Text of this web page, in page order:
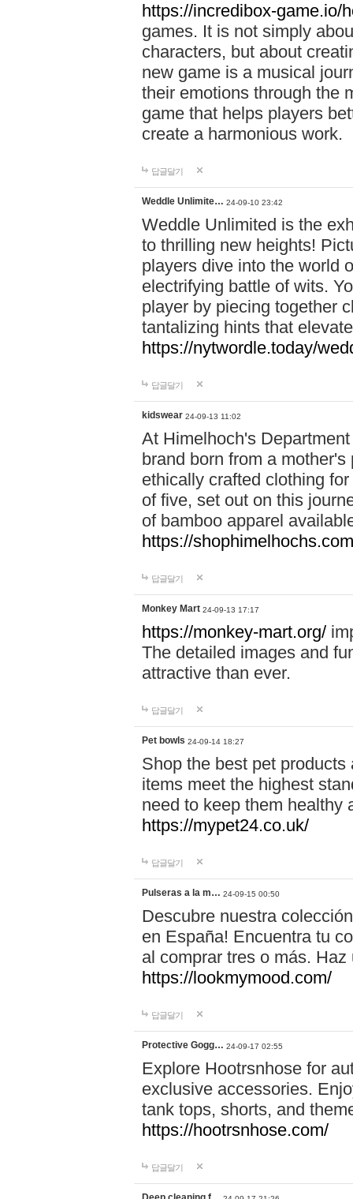
https://incredibox-game.io/
games. It is not simply
characters, but about
new game is a musical
their emotions through the
game that helps players
create a harmonious work.
답글달기
Weddle Unlimite… 24-09-10 23:42
Weddle Unlimited is the
to thrilling new heights!
players dive into the world
electrifying battle of wits.
player by piecing together
tantalizing hints that
https://nytwordle.today/
답글달기
kidswear 24-09-13 11:02
At Himelhoch's
brand born from a
ethically crafted clothing
of five, set out on this
of bamboo apparel
https://
답글달기
Monkey Mart 24-09-13 17:17
https://monkey-mart.org/
The detailed images and
attractive than ever.
답글달기
Pet bowls 24-09-14 18:27
Shop the best pet
items meet the highest
need to keep them healthy
https://mypet24.co.uk/
답글달기
Pulseras a la m… 24-09-15 00:50
Descubre nuestra
en España! Encuentra tu
al comprar tres o más.
https://lookmymood.com/
답글달기
Protective Gogg… 24-09-17 02:55
Explore Hootrsnhose for
exclusive accessories.
tank tops, shorts, and
https://hootrsnhose.com/
답글달기